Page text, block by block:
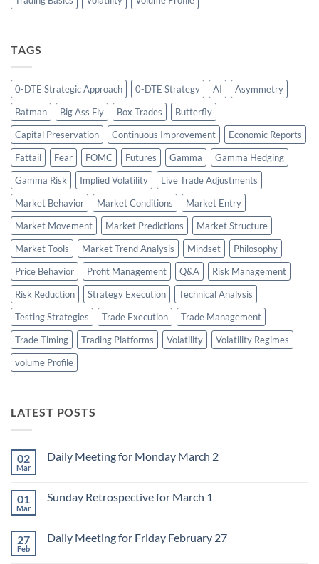
TAGS
0-DTE Strategic Approach 0-DTE Strategy AI
Asymmetry
Batman
Big Ass Fly Box Trades
Butterfly
Capital Preservation
Continuous Improvement
Economic Reports
Fattail
Fear FOMC Futures Gamma
Gamma Hedging
Gamma Risk
Implied Volatility
Live Trade Adjustments
Market Behavior
Market Conditions
Market Entry
Market Movement
Market Predictions
Market Structure
Market Tools
Market Trend Analysis Mindset
Philosophy
Price Behavior
Profit Management Q&A
Risk Management
Risk Reduction
Strategy Execution
Technical Analysis
Testing Strategies
Trade Execution
Trade Management
Trade Timing
Trading Platforms Volatility
Volatility Regimes
volume Profile
LATEST POSTS
02
Mar
Daily Meeting for Monday March 2
Daily
March
2
01
Mar
Sunday Retrospective for March 1
Sunday
27
Feb
Daily Meeting for Friday February 27